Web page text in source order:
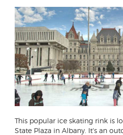
This popular ice skating rink is
State Plaza in Albany. It's an